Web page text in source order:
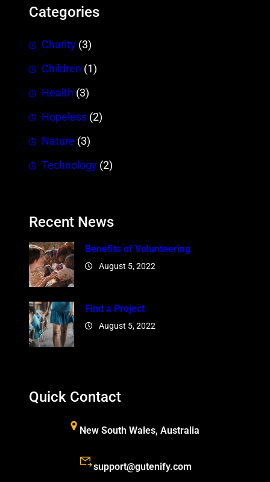
Categories
Charity (3)
Children (1)
Health (3)
Hopeless (2)
Nature (3)
Technology (2)
Recent News
Benefits of Volunteering
August 5, 2022
Find a Project
August 5, 2022
Quick Contact
New South Wales, Australia
support@gutenify.com